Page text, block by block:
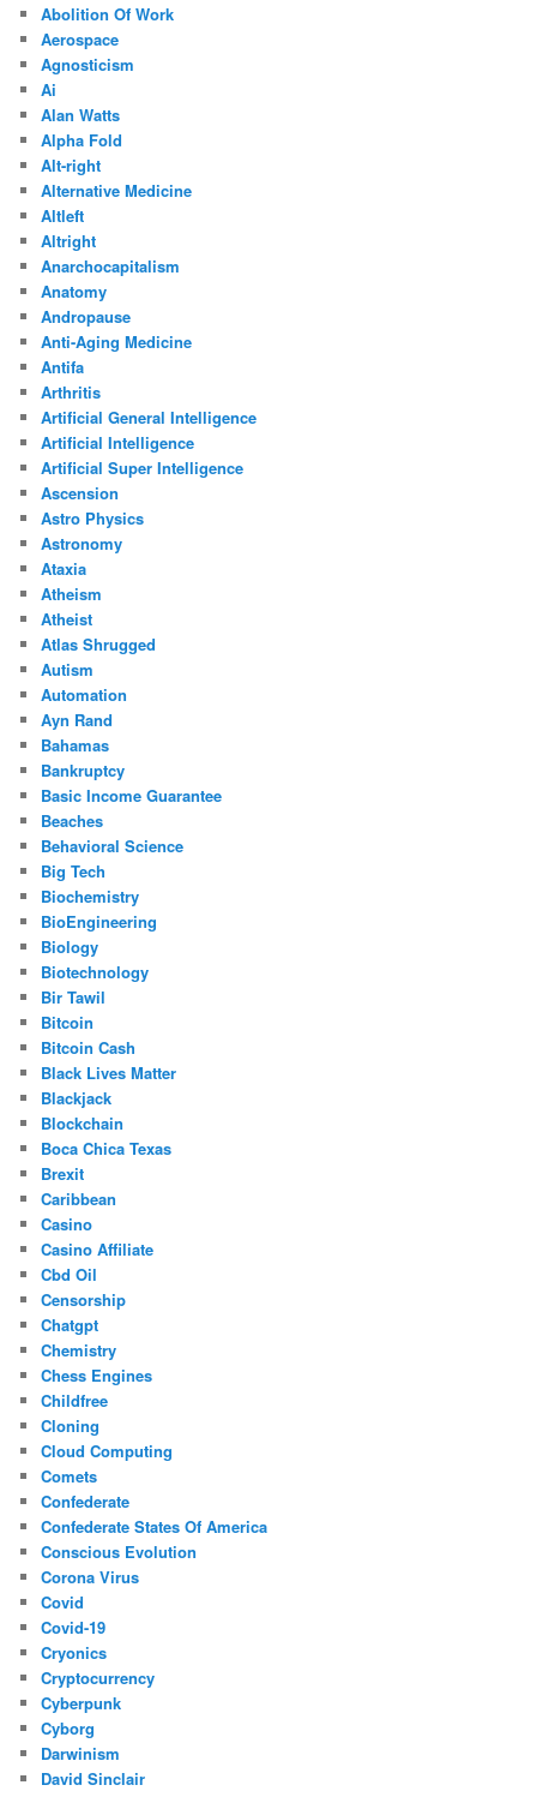
Abolition Of Work
Aerospace
Agnosticism
Ai
Alan Watts
Alpha Fold
Alt-right
Alternative Medicine
Altleft
Altright
Anarchocapitalism
Anatomy
Andropause
Anti-Aging Medicine
Antifa
Arthritis
Artificial General Intelligence
Artificial Intelligence
Artificial Super Intelligence
Ascension
Astro Physics
Astronomy
Ataxia
Atheism
Atheist
Atlas Shrugged
Autism
Automation
Ayn Rand
Bahamas
Bankruptcy
Basic Income Guarantee
Beaches
Behavioral Science
Big Tech
Biochemistry
BioEngineering
Biology
Biotechnology
Bir Tawil
Bitcoin
Bitcoin Cash
Black Lives Matter
Blackjack
Blockchain
Boca Chica Texas
Brexit
Caribbean
Casino
Casino Affiliate
Cbd Oil
Censorship
Chatgpt
Chemistry
Chess Engines
Childfree
Cloning
Cloud Computing
Comets
Confederate
Confederate States Of America
Conscious Evolution
Corona Virus
Covid
Covid-19
Cryonics
Cryptocurrency
Cyberpunk
Cyborg
Darwinism
David Sinclair